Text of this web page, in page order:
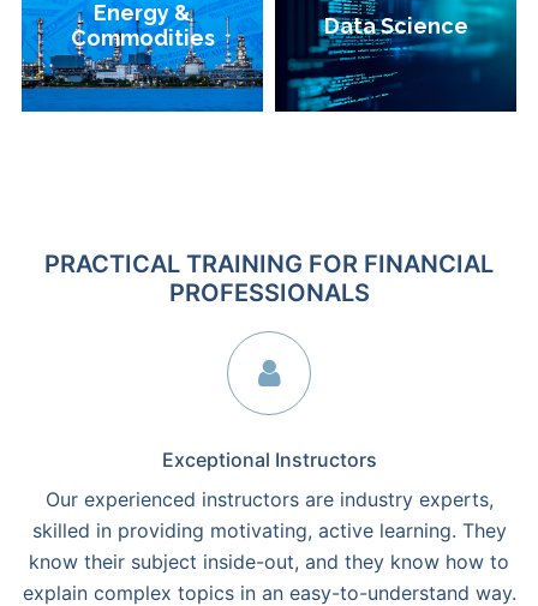
Energy &
Commodities
Energy &
Commodities
Data Science
Data Science
PRACTICAL TRAINING FOR FINANCIAL
PROFESSIONALS
Exceptional Instructors
Our experienced instructors are industry experts,
skilled in providing motivating, active learning. They
know their subject inside-out, and they know how to
explain complex topics in an easy-to-understand way.